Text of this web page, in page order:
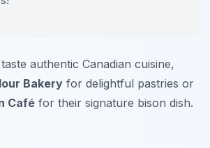
authentic Canadian cuisine,
Bakery for delightful pastries or
Café for their signature bison dish.